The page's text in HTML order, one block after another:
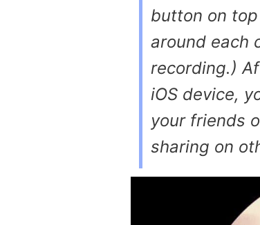
button on
around each
recording.)
iOS device,
your friends
sharing on